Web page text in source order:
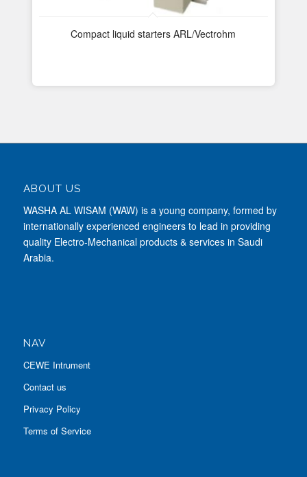
Compact liquid starters ARL/Vectrohm
ABOUT US
WASHA AL WISAM (WAW) is a young company, formed by
internationally experienced engineers to lead in providing
quality Electro-Mechanical products & services in Saudi
Arabia.
NAV
CEWE Intrument
Contact us
Privacy Policy
Terms of Service